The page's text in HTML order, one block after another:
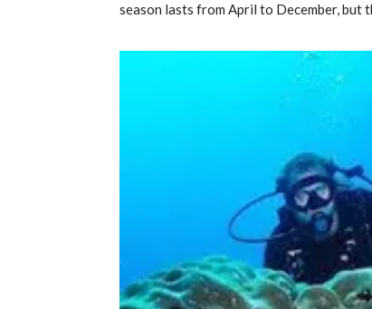
season lasts from April to December, but